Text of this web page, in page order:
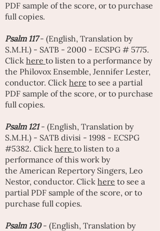
PDF sample of the score, or to purchase
full copies.
Psalm 117- (English, Translation by
S.M.H.) - SATB - 2000 - ECSPG # 5775.
Click here to listen to a performance by
the Philovox Ensemble, Jennifer Lester,
conductor. Click here to see a partial
PDF sample of the score, or to purchase
full copies.
Psalm 121- (English, Translation by
S.M.H.) - SATB divisi - 1998 - ECSPG
#5382. Click here to listen to a
performance of this work by
the American Repertory Singers, Leo
Nestor, conductor. Click here to see a
partial PDF sample of the score, or to
purchase full copies.
Psalm 130- (English, Translation by